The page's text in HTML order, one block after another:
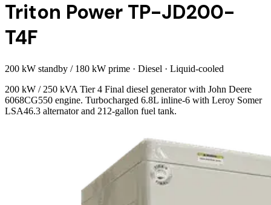
Triton Power TP-JD200-
T4F
200 kW standby / 180 kW prime · Diesel · Liquid-cooled
200 kW / 250 kVA Tier 4 Final diesel generator with John Deere
6068CG550 engine. Turbocharged 6.8L inline-6 with Leroy Somer
LSA46.3 alternator and 212-gallon fuel tank.